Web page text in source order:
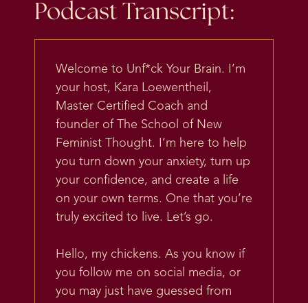
Podcast Transcript:
Welcome to Unf*ck Your Brain. I’m
your host, Kara Loewentheil,
Master Certified Coach and
founder of The School of New
Feminist Thought. I’m here to help
you turn down your anxiety, turn up
your confidence, and create a life
on your own terms. One that you’re
truly excited to live. Let’s go.
Hello, my chickens. As you know if
you follow me on social media, or
you may just have guessed from